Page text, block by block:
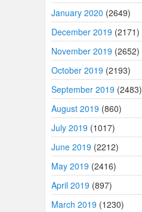
January 2020 (2649)
December 2019 (2171)
November 2019 (2652)
October 2019 (2193)
September 2019 (2483)
August 2019 (860)
July 2019 (1017)
June 2019 (2212)
May 2019 (2416)
April 2019 (897)
March 2019 (1230)